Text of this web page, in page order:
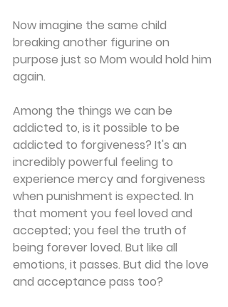
Now imagine the same child
breaking another figurine on
purpose just so Mom would hold him
again.
Among the things we can be
addicted to, is it possible to be
addicted to forgiveness? It's an
incredibly powerful feeling to
experience mercy and forgiveness
when punishment is expected. In
that moment you feel loved and
accepted; you feel the truth of
being forever loved. But like all
emotions, it passes. But did the love
and acceptance pass too?